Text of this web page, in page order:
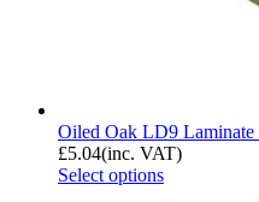
Oiled Oak LD9
£5.04(inc. VAT)
Select options